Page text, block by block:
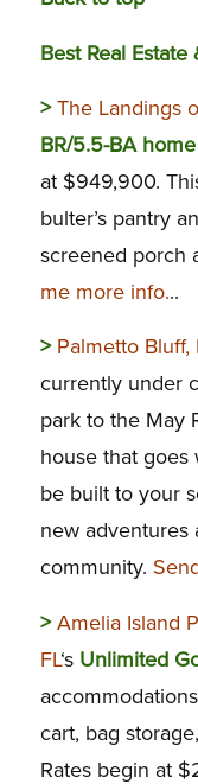
Best Real Estate
> The Landings
BR/5.5-BA home
at $949,900.
bulter’s pantry
screened porch
me more info...
> Palmetto Bluff,
currently under
park to the May
house that goes
be built to your
new adventures
community.
>Amelia Island
FL‘sUnlimited
cart, bag
Rates begin at